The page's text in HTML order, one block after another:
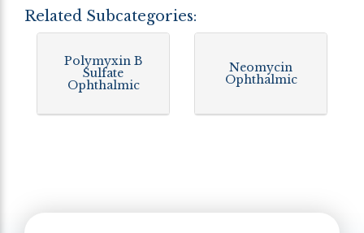
Related Subcategories:
Polymyxin B
Sulfate
Ophthalmic
Neomycin
Ophthalmic